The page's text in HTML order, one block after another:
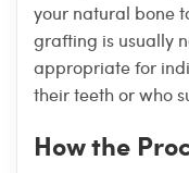
your natural bone
grafting is usually
appropriate for
their teeth or who
How the